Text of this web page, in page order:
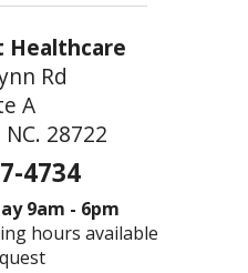
Healthcare
Rd
A
28722
4734
9am - 6pm
hours available